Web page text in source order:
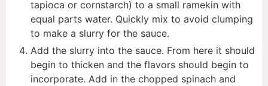
tapioca or cornstarch) to a small ramekin with
equal parts water. Quickly mix to avoid clumping
to make a slurry for the sauce.
Add the slurry into the sauce. From here it should
begin to thicken and the flavors should begin to
incorporate. Add in the chopped spinach and